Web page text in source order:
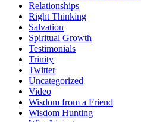
Relationships
Right Thinking
Salvation
Spiritual Growth
Testimonials
Trinity
Twitter
Uncategorized
Video
Wisdom from a Friend
Wisdom Hunting